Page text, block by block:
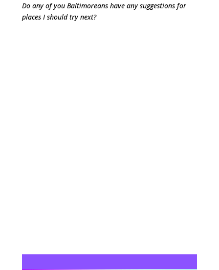
Do any of you Baltimoreans have any suggestions for
places I should try next?